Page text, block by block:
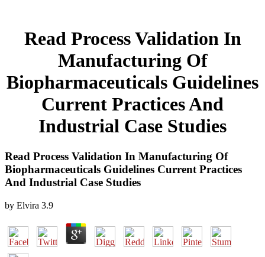
Read Process Validation In
Manufacturing Of
Biopharmaceuticals Guidelines
Current Practices And
Industrial Case Studies
Read Process Validation In Manufacturing Of
Biopharmaceuticals Guidelines Current Practices
And Industrial Case Studies
by Elvira 3.9